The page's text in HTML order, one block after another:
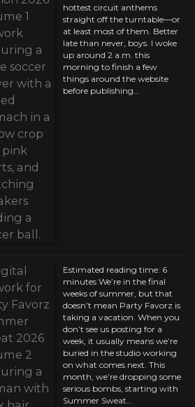
hottest circuit anthems
straight off the turntable—or
at least most of them. Better
late than never, boys. I woke
up around 2 a.m. this
morning to finish a few
things around the website
before publishing…
Estimated reading time: 6
minutes We’re in the final
weeks of summer, but that
doesn’t mean Party Favorz is
taking a vacation. When you
don’t see us posting for a
week, it usually means we’re
buried in the studio working
on what comes next. This
month, we’re dropping some
serious bombs, starting with
Summer Sweat…